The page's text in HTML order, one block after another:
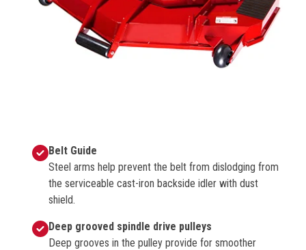
Belt Guide
Steel arms help prevent the belt from dislodging from
the serviceable cast-iron backside idler with dust
shield.
Deep grooved spindle drive pulleys
Deep grooves in the pulley provide for smoother